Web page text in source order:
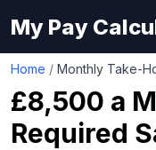
My Pay
Home / Monthly Take-
£8,500 a
Required